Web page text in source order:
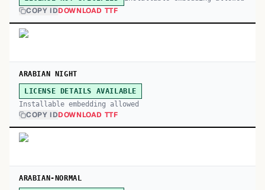
COPY IDDOWNLOAD TTF
ARABIAN NIGHT
LICENSE DETAILS AVAILABLE
Installable embedding allowed
COPY IDDOWNLOAD TTF
ARABIAN-NORMAL